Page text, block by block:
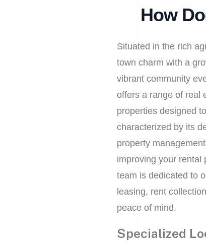
How
Situated in the rich
town charm with a
vibrant community
offers a range of real
properties designed
characterized by its
property
improving your rental
team is dedicated to
leasing, rent
peace of mind.
Specialized